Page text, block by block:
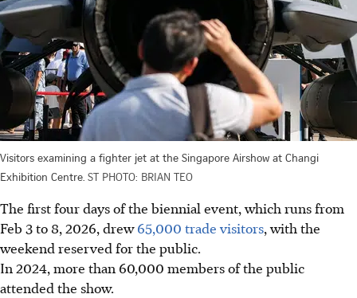
Visitors examining a fighter jet at the Singapore Airshow at Changi
Exhibition Centre. ST PHOTO: BRIAN TEO
The first four days of the biennial event, which runs from
Feb 3 to 8, 2026, drew65,000 trade visitors, with the
weekend reserved for the public.
In 2024, more than 60,000 members of the public
attended the show.